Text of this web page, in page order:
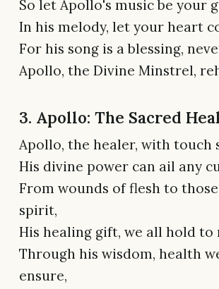
So let Apollo's music be your
In his melody, let your heart
For his song is a blessing,
Apollo, the Divine Minstrel,
3. Apollo: The Sacred
Apollo, the healer, with touch
His divine power can ail any
From wounds of flesh to
spirit,
His healing gift, we all hold to
Through his wisdom, health
ensure,